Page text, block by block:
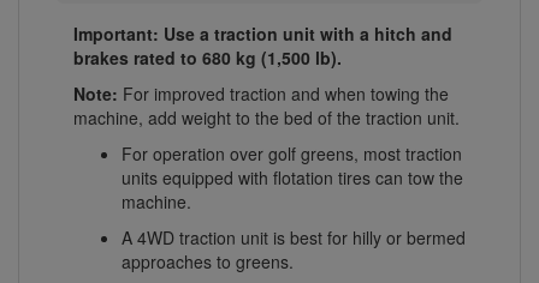
Important: Use a traction unit with a hitch and
brakes rated to 680 kg (1,500 lb).
Note: For improved traction and when towing the
machine, add weight to the bed of the traction unit.
For operation over golf greens, most traction
units equipped with flotation tires can tow the
machine.
A 4WD traction unit is best for hilly or bermed
approaches to greens.